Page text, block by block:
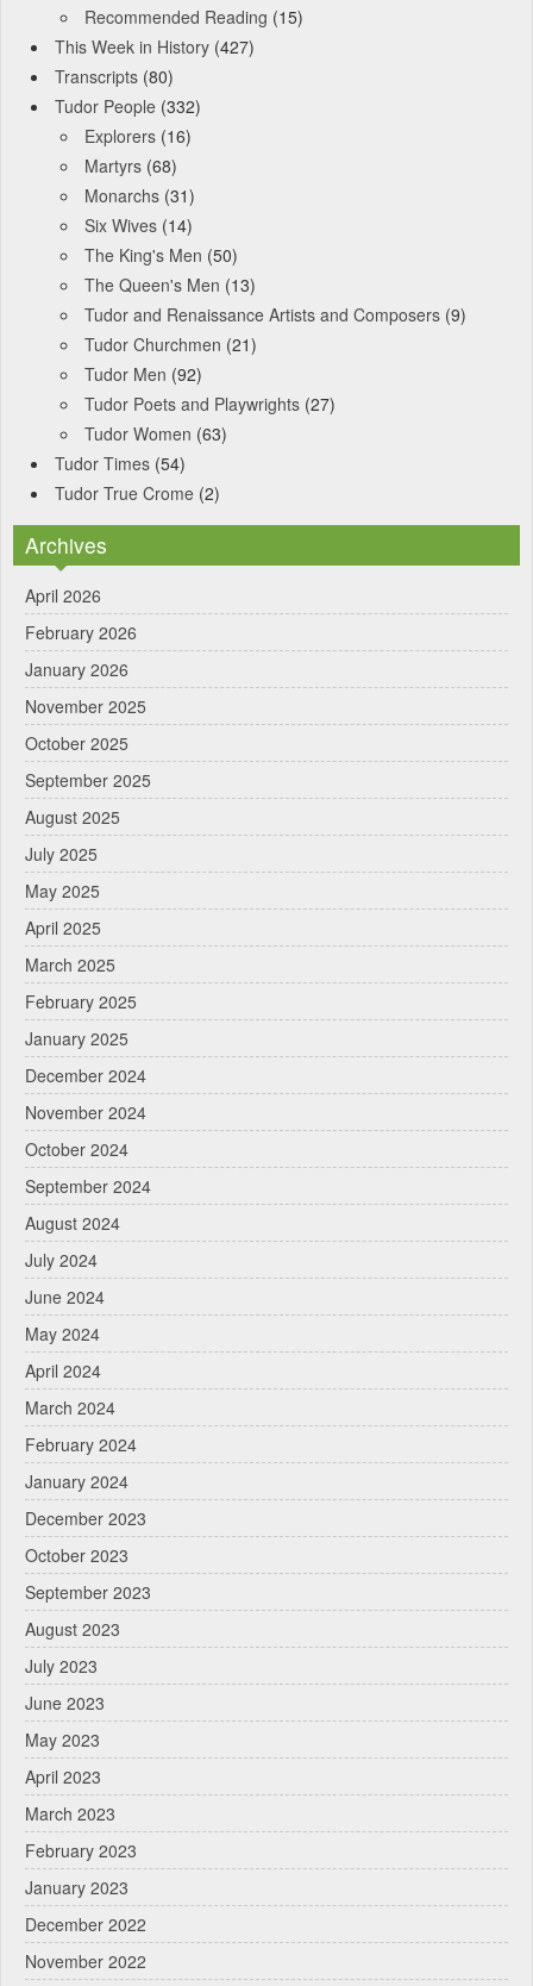
Recommended Reading (15)
This Week in History (427)
Transcripts (80)
Tudor People (332)
Explorers (16)
Martyrs (68)
Monarchs (31)
Six Wives (14)
The King's Men (50)
The Queen's Men (13)
Tudor and Renaissance Artists and Composers (9)
Tudor Churchmen (21)
Tudor Men (92)
Tudor Poets and Playwrights (27)
Tudor Women (63)
Tudor Times (54)
Tudor True Crome (2)
Archives
April 2026
February 2026
January 2026
November 2025
October 2025
September 2025
August 2025
July 2025
May 2025
April 2025
March 2025
February 2025
January 2025
December 2024
November 2024
October 2024
September 2024
August 2024
July 2024
June 2024
May 2024
April 2024
March 2024
February 2024
January 2024
December 2023
October 2023
September 2023
August 2023
July 2023
June 2023
May 2023
April 2023
March 2023
February 2023
January 2023
December 2022
November 2022